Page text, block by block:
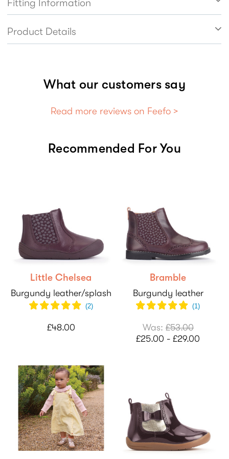
Fitting Information
Product Details
What our customers say
Read more reviews on Feefo >
Recommended For You
Little Chelsea
Burgundy leather/splash
(2)
£48.00
Bramble
Burgundy leather
(1)
Was:£53.00
£25.00 - £29.00